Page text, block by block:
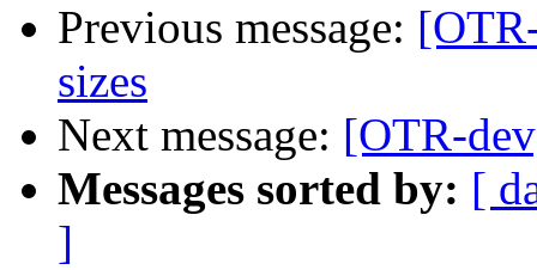
Previous message:
sizes
Next message: [OTR-
Messages sorted by: [
]